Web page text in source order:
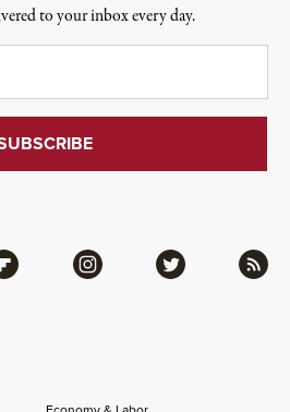
Instagram Twitter RSS
to your inbox every day.